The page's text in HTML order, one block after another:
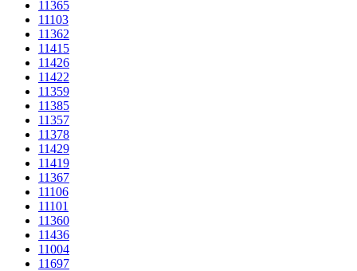
11365
11103
11362
11415
11426
11422
11359
11385
11357
11378
11429
11419
11367
11106
11101
11360
11436
11004
11697